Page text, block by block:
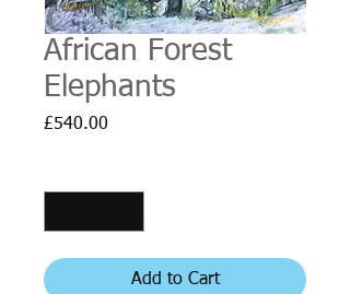
African Forest
Elephants
£540.00
Add to Cart